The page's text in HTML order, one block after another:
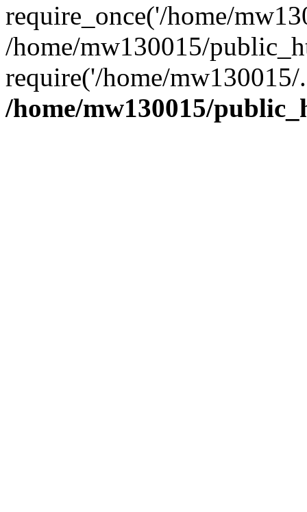
require_once('/home/
/home/mw130015/
require('/home/
/home/mw130015/